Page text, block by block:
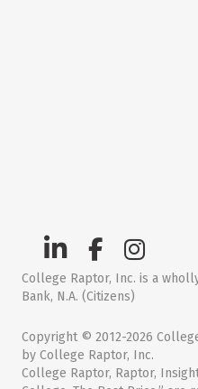
College Raptor, Inc. is a
Bank, N.A. (Citizens)
Copyright © 2012-2026
by College Raptor, Inc.
College Raptor, Raptor,